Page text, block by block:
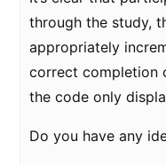
through the study,
appropriately
correct completion
the code only
Do you have any